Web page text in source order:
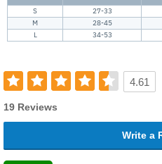
S
27-33
M
28-45
L
34-53
4.61
19 Reviews
Write a